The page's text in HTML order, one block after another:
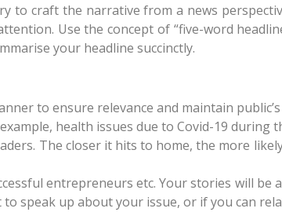
to craft the narrative from a news
Use the concept of “five-word
your headline succinctly.
to ensure relevance and maintain
health issues due to Covid-19 during
The closer it hits to home, the more
entrepreneurs etc. Your stories will be
speak up about your issue, or if you can